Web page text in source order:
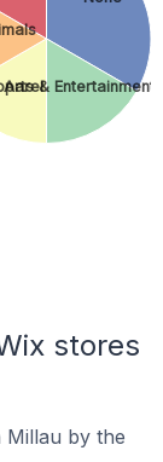
Arts & Entertainment
stores
Millau by the